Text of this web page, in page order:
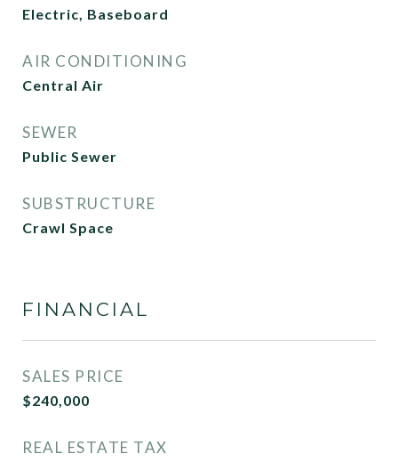
Electric, Baseboard
AIR CONDITIONING
Central Air
SEWER
Public Sewer
SUBSTRUCTURE
Crawl Space
FINANCIAL
SALES PRICE
$240,000
REAL ESTATE TAX